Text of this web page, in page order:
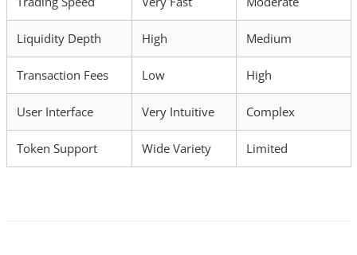
Liquidity Depth High Medium
Transaction Fees Low High
User Interface Very Intuitive Complex
Token Support Wide Variety Limited